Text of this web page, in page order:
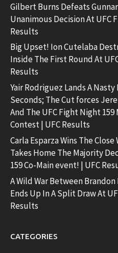
Gilbert Burns Defeats
Unanimous Decision At UFC
Results
Big Upset! Ion Cutelaba
Inside The First Round At
Results
Yair Rodriguez Lands A
Seconds; The Cut forces
And The UFC Fight Night 159
Contest | UFC Results
Carla Esparza Wins The Close
Takes Home The Majority
159 Co-Main event! | UFC
A Wild War Between
Ends Up In A Split Draw At
Results
CATEGORIES